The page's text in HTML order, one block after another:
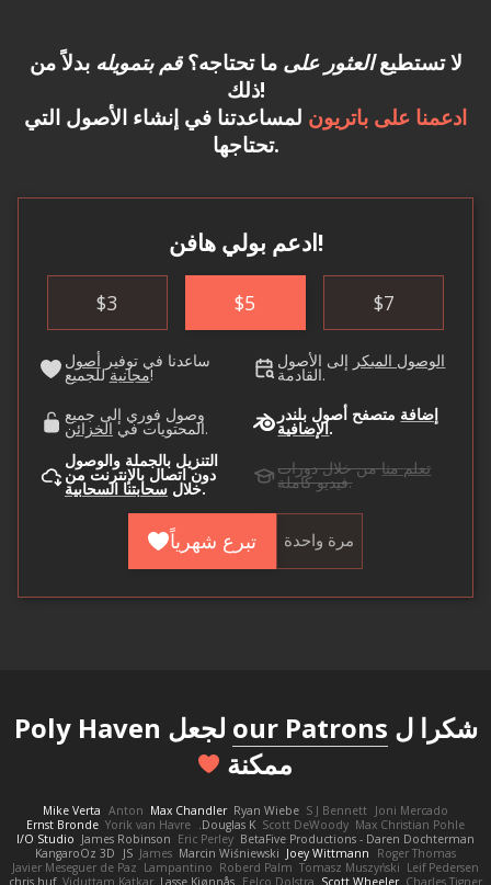
لا تستطيعالعثور على ما تحتاجه؟قم بتمويله بدلاً من
ذلك!
ادعمنا على باتريون لمساعدتنا في إنشاء الأصول التي
تحتاجها.
ادعم بولي هافن!
$3 $5 $7
ساعدنا في توفير أصول
مجانيةللجميع!
الوصول المبكر إلى الأصول
القادمة.
وصول فوري إلى جميع
المحتويات في الخزائن .
إضافة متصفح أصول بلندر
الإضافية.
التنزيل بالجملة والوصول
دون اتصال بالإنترنت من
خلالسحابتنا السحابية .
تعلم منامن خلال دورات
فيديو كاملة.
تبرع شهرياً مرة واحدة
شكرا ل our Patrons
لجعل Poly Haven
ممكنة
Joni Mercado
S J Bennett
Ryan Wiebe
Max Chandler
Anton
Mike Verta
Max Christian Pohle
Scott DeWoody
Douglas K.
Yorik van Havre
Ernst Bronde
BetaFive Productions - Daren Dochterman
Eric Perley
James Robinson
I/O Studio
Roger Thomas
Joey Wittmann
Marcin Wiśniewski
James
JS
KangaroOz 3D
Leif Pedersen
Tomasz Muszyński
Roberd Palm
Lampantino
Javier Meseguer de Paz
Charles Tigner
Scott Wheeler
Eelco Dolstra
Lasse Kjønnås
Viduttam Katkar
chris huf